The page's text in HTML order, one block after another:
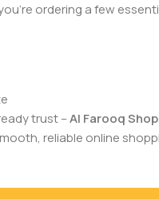
ordering a few
trust –Al Farooq
reliable online